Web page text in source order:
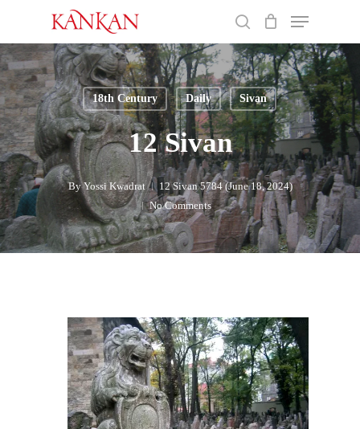
main
content
Menu
18th Century Daily Sivan
12 Sivan
By Yossi Kwadrat
12 Sivan 5784 (June 18, 2024)
No Comments
Close
Menu